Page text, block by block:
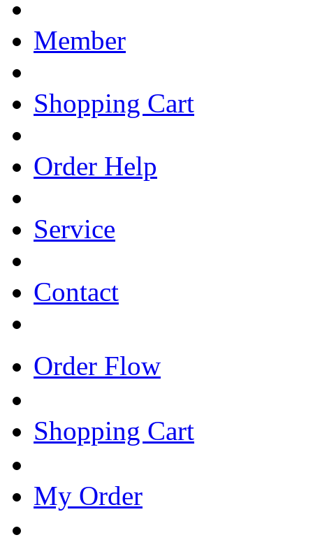
Member
Shopping Cart
Order Help
Service
Contact
Order Flow
Shopping Cart
My Order